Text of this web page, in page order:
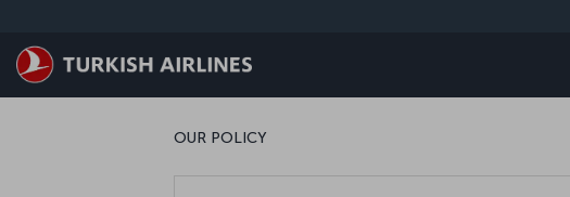
OUR POLICY